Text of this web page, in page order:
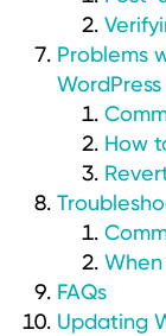
Problems
WordPress
How
FAQs
Updating